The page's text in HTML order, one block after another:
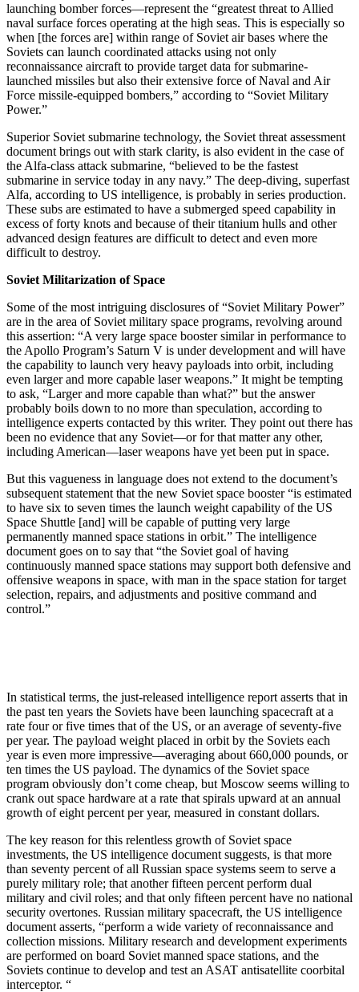
launching bomber forces—represent the “greatest threat to Allied
naval surface forces operating at the high seas. This is especially so
when [the forces are] within range of Soviet air bases where the
Soviets can launch coordinated attacks using not only
reconnaissance aircraft to provide target data for submarine-
launched missiles but also their extensive force of Naval and Air
Force missile-equipped bombers,” according to “Soviet Military
Power.”
Superior Soviet submarine technology, the Soviet threat assessment
document brings out with stark clarity, is also evident in the case of
the Alfa-class attack submarine, “believed to be the fastest
submarine in service today in any navy.” The deep-diving, superfast
Alfa, according to US intelligence, is probably in series production.
These subs are estimated to have a submerged speed capability in
excess of forty knots and because of their titanium hulls and other
advanced design features are difficult to detect and even more
difficult to destroy.
Soviet Militarization of Space
Some of the most intriguing disclosures of “Soviet Military Power”
are in the area of Soviet military space programs, revolving around
this assertion: “A very large space booster similar in performance to
the Apollo Program’s Saturn V is under development and will have
the capability to launch very heavy payloads into orbit, including
even larger and more capable laser weapons.” It might be tempting
to ask, “Larger and more capable than what?” but the answer
probably boils down to no more than speculation, according to
intelligence experts contacted by this writer. They point out there has
been no evidence that any Soviet—or for that matter any other,
including American—laser weapons have yet been put in space.
But this vagueness in language does not extend to the document’s
subsequent statement that the new Soviet space booster “is estimated
to have six to seven times the launch weight capability of the US
Space Shuttle [and] will be capable of putting very large
permanently manned space stations in orbit.” The intelligence
document goes on to say that “the Soviet goal of having
continuously manned space stations may support both defensive and
offensive weapons in space, with man in the space station for target
selection, repairs, and adjustments and positive command and
control.”
In statistical terms, the just-released intelligence report asserts that in
the past ten years the Soviets have been launching spacecraft at a
rate four or five times that of the US, or an average of seventy-five
per year. The payload weight placed in orbit by the Soviets each
year is even more impressive—averaging about 660,000 pounds, or
ten times the US payload. The dynamics of the Soviet space
program obviously don’t come cheap, but Moscow seems willing to
crank out space hardware at a rate that spirals upward at an annual
growth of eight percent per year, measured in constant dollars.
The key reason for this relentless growth of Soviet space
investments, the US intelligence document suggests, is that more
than seventy percent of all Russian space systems seem to serve a
purely military role; that another fifteen percent perform dual
military and civil roles; and that only fifteen percent have no national
security overtones. Russian military spacecraft, the US intelligence
document asserts, “perform a wide variety of reconnaissance and
collection missions. Military research and development experiments
are performed on board Soviet manned space stations, and the
Soviets continue to develop and test an ASAT antisatellite coorbital
interceptor. “